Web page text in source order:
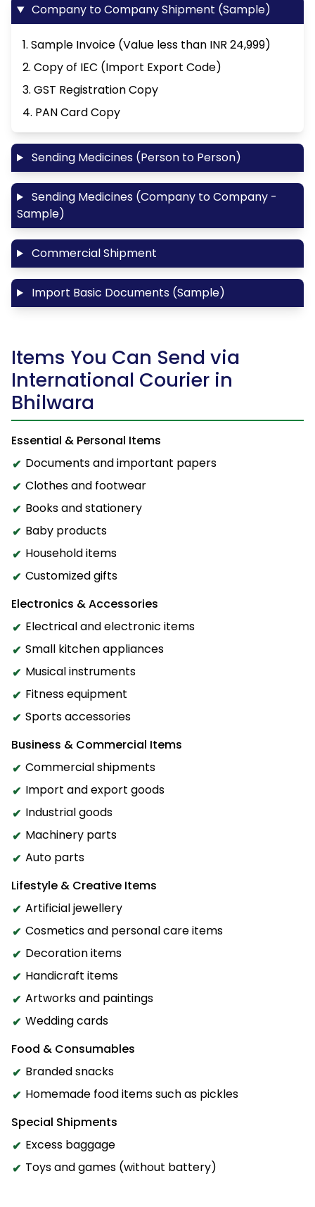
Company to Company Shipment (Sample)
1. Sample Invoice (Value less than INR 24,999)
2. Copy of IEC (Import Export Code)
3. GST Registration Copy
4. PAN Card Copy
Sending Medicines (Person to Person)
Sending Medicines (Company to Company -
Sample)
Commercial Shipment
Import Basic Documents (Sample)
Items You Can Send via
International Courier in
Bhilwara
Essential & Personal Items
Documents and important papers
Clothes and footwear
Books and stationery
Baby products
Household items
Customized gifts
Electronics & Accessories
Electrical and electronic items
Small kitchen appliances
Musical instruments
Fitness equipment
Sports accessories
Business & Commercial Items
Commercial shipments
Import and export goods
Industrial goods
Machinery parts
Auto parts
Lifestyle & Creative Items
Artificial jewellery
Cosmetics and personal care items
Decoration items
Handicraft items
Artworks and paintings
Wedding cards
Food & Consumables
Branded snacks
Homemade food items such as pickles
Special Shipments
Excess baggage
Toys and games (without battery)